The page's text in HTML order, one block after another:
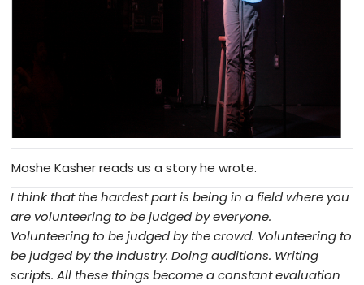
Moshe Kasher reads us a story he wrote.
I think that the hardest part is being in a field where you
are volunteering to be judged by everyone.
Volunteering to be judged by the crowd. Volunteering to
be judged by the industry. Doing auditions. Writing
scripts. All these things become a constant evaluation